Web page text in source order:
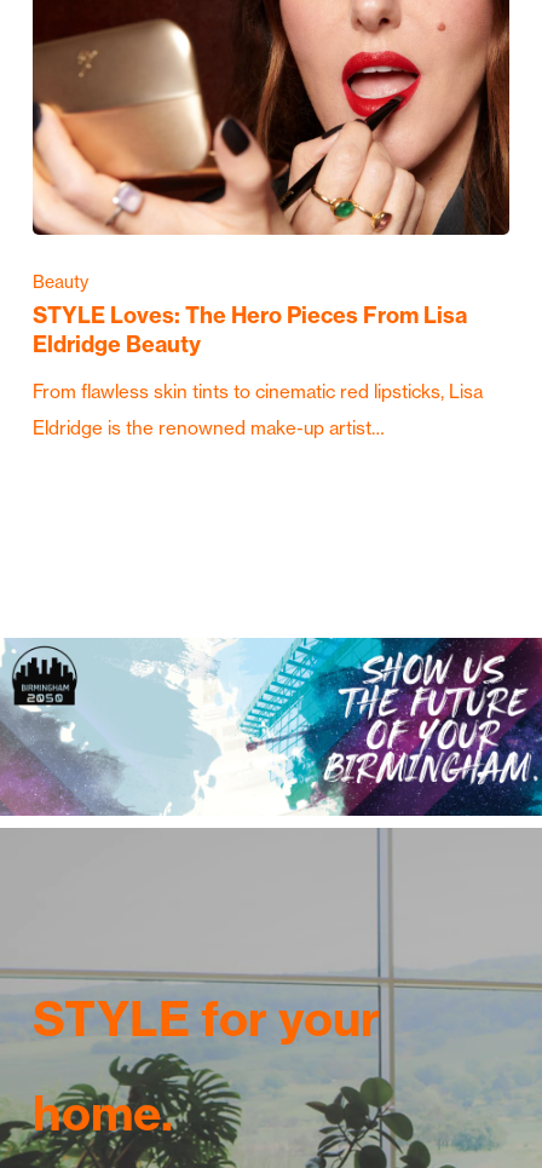
Beauty
STYLE Loves: The Hero Pieces From Lisa
Eldridge Beauty
From flawless skin tints to cinematic red lipsticks, Lisa
Eldridge is the renowned make-up artist…
STYLE for your
home.